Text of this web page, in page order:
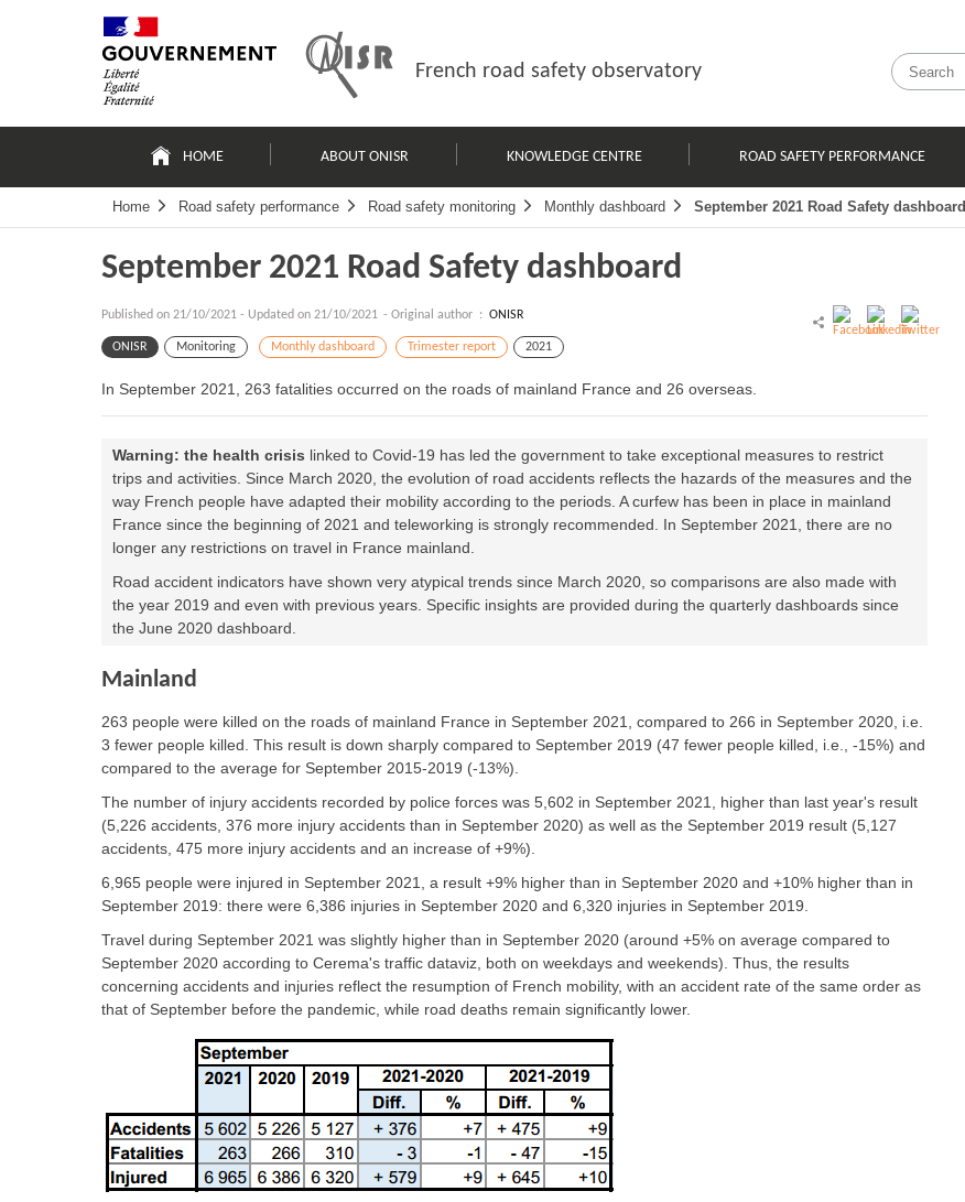
French road safety observatory
principale
HOME ABOUT ONISR KNOWLEDGE CENTRE ROAD SAFETY PERFORMANCE
Home Road safety performance Road safety monitoring Monthly dashboard September 2021 Road Safety dashboard
September 2021 Road Safety dashboard
Published on 21/10/2021 - Updated on 21/10/2021 - Original author : ONISR
ONISR Monitoring Monthly dashboard Trimester report 2021
In September 2021, 263 fatalities occurred on the roads of mainland France and 26 overseas.
Warning: the health crisis linked to Covid-19 has led the government to take exceptional measures to restrict
trips and activities. Since March 2020, the evolution of road accidents reflects the hazards of the measures and the
way French people have adapted their mobility according to the periods. A curfew has been in place in mainland
France since the beginning of 2021 and teleworking is strongly recommended. In September 2021, there are no
longer any restrictions on travel in France mainland.
Road accident indicators have shown very atypical trends since March 2020, so comparisons are also made with
the year 2019 and even with previous years. Specific insights are provided during the quarterly dashboards since
the June 2020 dashboard.
Mainland
263 people were killed on the roads of mainland France in September 2021
, compared to 266 in September 2020, i.e.
3 fewer people killed. This result is down sharply compared to September 2019 (47 fewer people killed, i.e., -15%) and
compared to the average for September 2015-2019 (-13%).
The number of injury accidents recorded by police forces was 5,602 in September 2021, higher than last year's result
(5,226 accidents, 376 more injury accidents than in September 2020) as well as the September 2019 result (5,127
accidents, 475 more injury accidents and an increase of +9%).
6,965 people were injured in September 2021, a result +9% higher than in September 2020 and +10% higher than in
September 2019: there were 6,386 injuries in September 2020 and 6,320 injuries in September 2019.
Travel during September 2021 was slightly higher than in September 2020 (around +5% on average compared to
September 2020 according to Cerema's traffic dataviz, both on weekdays and weekends). Thus, the results
concerning accidents and injuries reflect the resumption of French mobility, with an accident rate of the same order as
that of September before the pandemic, while road deaths remain significantly lower.